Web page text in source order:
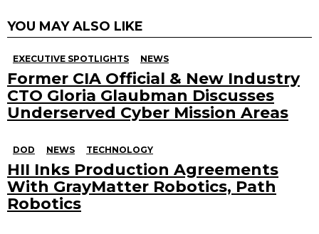
YOU MAY ALSO LIKE
EXECUTIVE SPOTLIGHTS NEWS
Former CIA Official & New Industry
CTO Gloria Glaubman Discusses
Underserved Cyber Mission Areas
DOD NEWS TECHNOLOGY
HII Inks Production Agreements
With GrayMatter Robotics, Path
Robotics